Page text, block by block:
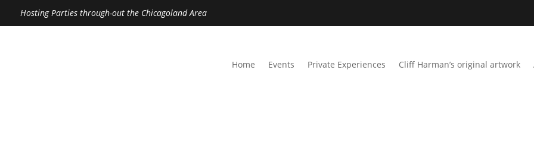
Hosting Parties through-out the Chicagoland Area
Home Events Private Experiences Cliff Harman’s original artwork